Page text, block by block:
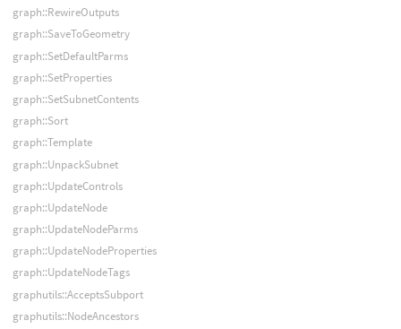
graph::RewireOutputs
graph::SaveToGeometry
graph::SetDefaultParms
graph::SetProperties
graph::SetSubnetContents
graph::Sort
graph::Template
graph::UnpackSubnet
graph::UpdateControls
graph::UpdateNode
graph::UpdateNodeParms
graph::UpdateNodeProperties
graph::UpdateNodeTags
graphutils::AcceptsSubport
graphutils::NodeAncestors